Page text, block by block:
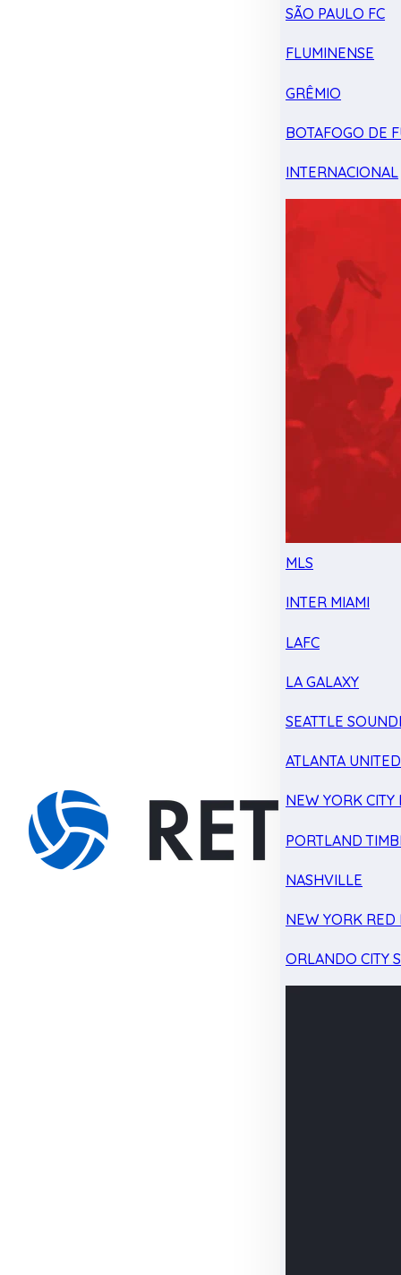
SÃO PAULO FC
FLUMINENSE
GRÊMIO
BOTAFOGO DE
INTERNACIONAL
MLS
INTER MIAMI
LAFC
LA GALAXY
SEATTLE
ATLANTA UNITED
NEW YORK CITY
PORTLAND
NASHVILLE
NEW YORK RED
ORLANDO CITY